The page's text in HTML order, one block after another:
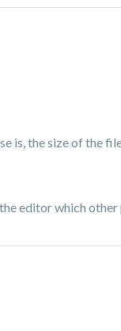
is, the size of the
editor which